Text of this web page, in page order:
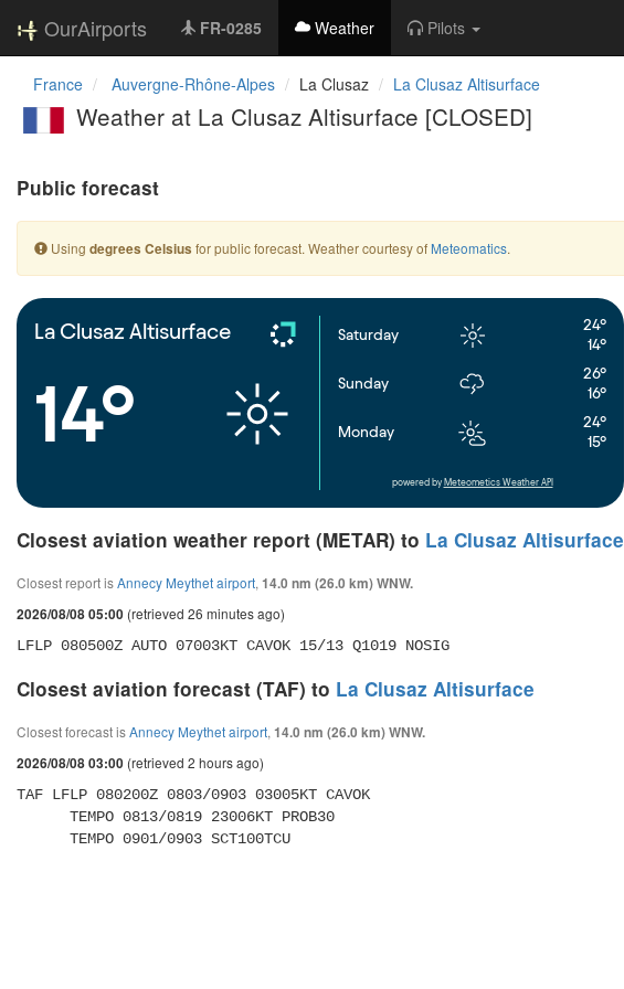
OurAirports FR-0285 Weather Pilots
France Auvergne-Rhône-Alpes La Clusaz La Clusaz Altisurface
Weather at La Clusaz Altisurface [CLOSED]
Public forecast
Using degrees Celsius for public forecast. Weather courtesy of Meteomatics.
La Clusaz Altisurface
14°
Saturday
24°
14°
Sunday
26°
16°
Monday
24°
15°
powered by Meteometics Weather API
Closest aviation weather report (METAR) to La Clusaz Altisurface
Closest report isAnnecy Meythet airport, 14.0 nm (26.0 km) WNW.
2026/08/08 05:00 (retrieved 26 minutes ago)
LFLP 080500Z AUTO 07003KT CAVOK 15/13 Q1019 NOSIG
Closest aviation forecast (TAF) to La Clusaz Altisurface
Closest forecast isAnnecy Meythet airport, 14.0 nm (26.0 km) WNW.
2026/08/08 03:00 (retrieved 2 hours ago)
TAF LFLP 080200Z 0803/0903 03005KT CAVOK
      TEMPO 0901/0903 SCT100TCU